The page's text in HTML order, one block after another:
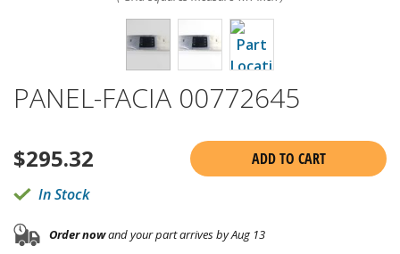
PANEL-FACIA 00772645
$295.32
ADD TO CART
In Stock
Order nowand your part arrives by Aug 13